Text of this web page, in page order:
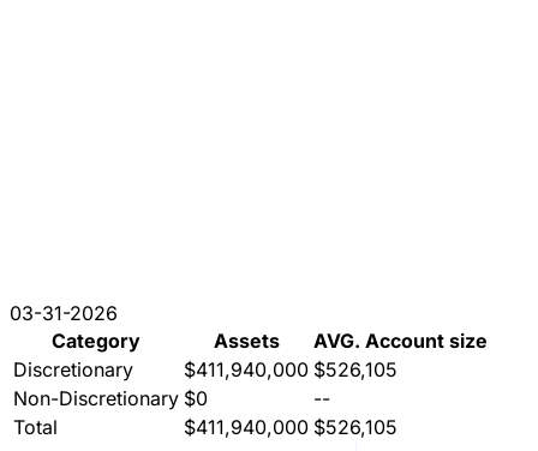
03-31-2026
Category
Assets
AVG. Account size
Discretionary
$411,940,000 $526,105
Non-Discretionary $0
--
Total
$411,940,000 $526,105